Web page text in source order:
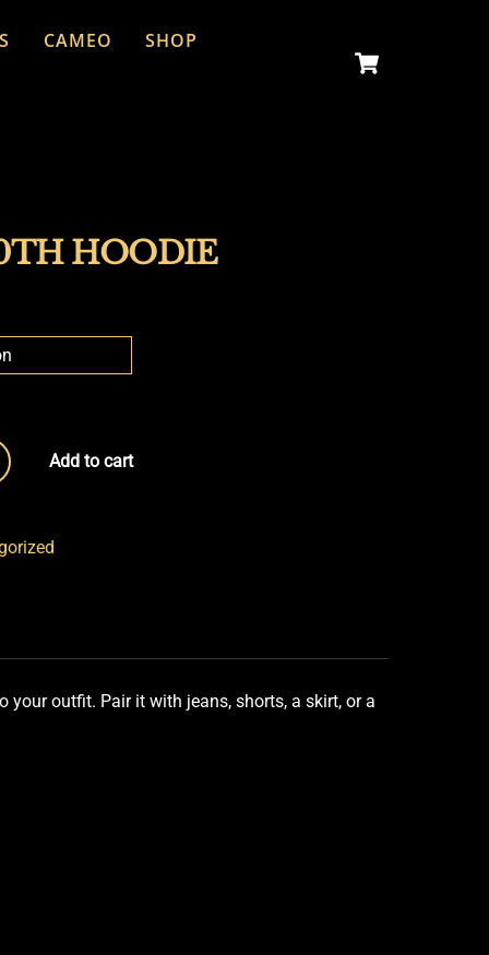
CAMEO SHOP
HOODIE
Add to cart
outfit. Pair it with jeans, shorts, a skirt, or a